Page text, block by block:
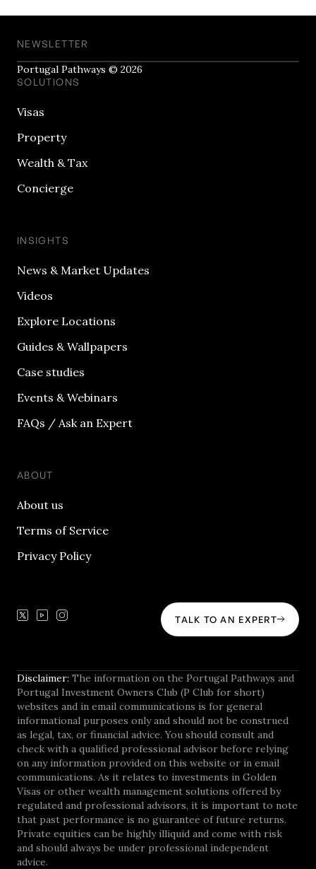
NEWSLETTER
Portugal Pathways © 2026
SOLUTIONS
Visas
Property
Wealth & Tax
Concierge
INSIGHTS
News & Market Updates
Videos
Explore Locations
Guides & Wallpapers
Case studies
Events & Webinars
FAQs / Ask an Expert
ABOUT
About us
Terms of Service
Privacy Policy
TALK TO AN EXPERT
Disclaimer: The information on the Portugal Pathways and
Portugal Investment Owners Club (P Club for short)
websites and in email communications is for general
informational purposes only and should not be construed
as legal, tax, or financial advice. You should consult and
check with a qualified professional advisor before relying
on any information provided on this website or in email
communications. As it relates to investments in Golden
Visas or other wealth management solutions offered by
regulated and professional advisors, it is important to note
that past performance is no guarantee of future returns.
Private equities can be highly illiquid and come with risk
and should always be under professional independent
advice.